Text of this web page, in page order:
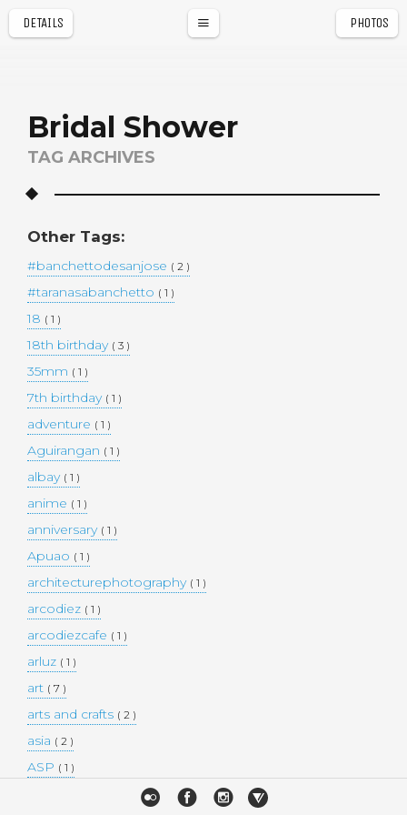
DETAILS PHOTOS
Bridal Shower
TAG ARCHIVES
Other Tags:
#banchettodesanjose ( 2 )
#taranasabanchetto ( 1 )
18 ( 1 )
18th birthday ( 3 )
35mm ( 1 )
7th birthday ( 1 )
adventure ( 1 )
Aguirangan ( 1 )
albay ( 1 )
anime ( 1 )
anniversary ( 1 )
Apuao ( 1 )
architecturephotography ( 1 )
arcodiez ( 1 )
arcodiezcafe ( 1 )
arluz ( 1 )
art ( 7 )
arts and crafts ( 2 )
asia ( 2 )
ASP ( 1 )
( 1 )
r